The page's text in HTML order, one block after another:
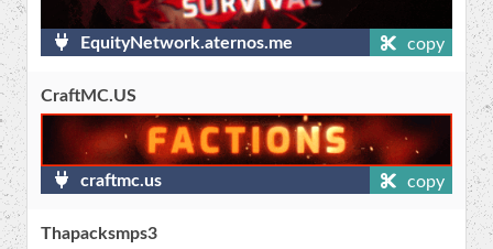
EquityNetwork.aternos.me copy
CraftMC.US
craftmc.us copy
Thapacksmps3